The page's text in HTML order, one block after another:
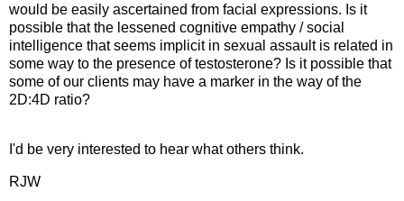
would be easily ascertained from facial expressions. Is it
possible that the lessened cognitive empathy / social
intelligence that seems implicit in sexual assault is related in
some way to the presence of testosterone? Is it possible that
some of our clients may have a marker in the way of the
2D:4D ratio?
I'd be very interested to hear what others think.
RJW